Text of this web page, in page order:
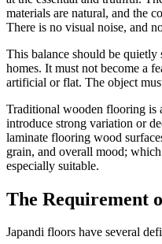
materials are natural, and the
There is no visual noise, and
This balance should be
homes. It must not become a
artificial or flat. The object
Traditional wooden flooring is
introduce strong variation or
laminate flooring wood
grain, and overall mood;
especially suitable.
The Requirement
Japandi floors have several